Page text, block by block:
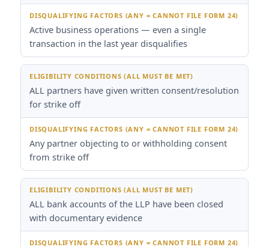
Active business operations — even a single
transaction in the last year disqualifies
ALL partners have given written consent/resolution
for strike off
Any partner objecting to or withholding consent
from strike off
ALL bank accounts of the LLP have been closed
with documentary evidence